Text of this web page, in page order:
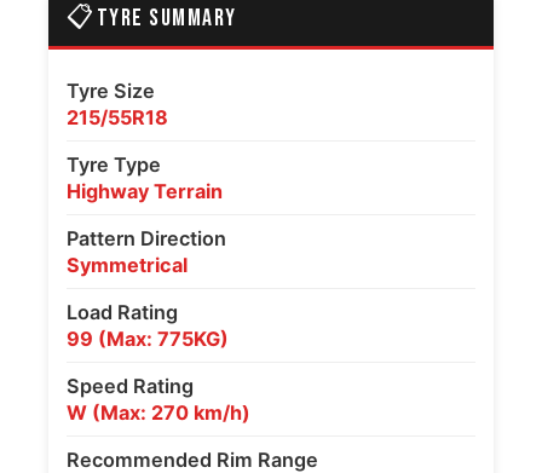
📋 TYRE SUMMARY
Tyre Size
215/55R18
Tyre Type
Highway Terrain
Pattern Direction
Symmetrical
Load Rating
99 (Max: 775KG)
Speed Rating
W (Max: 270 km/h)
Recommended Rim Range